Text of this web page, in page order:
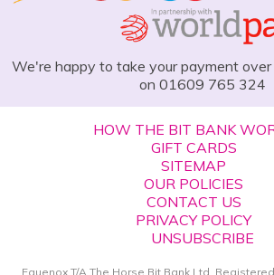
We're happy to take your payment over
on 01609 765 324
HOW THE BIT BANK
GIFT CARDS
SITEMAP
OUR POLICIES
CONTACT US
PRIVACY POLICY
UNSUBSCRIBE
Equenox T/A The Horse Bit Bank Ltd.